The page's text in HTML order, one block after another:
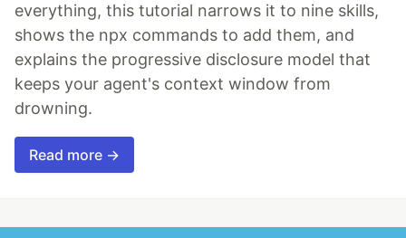
everything, this tutorial narrows it to nine skills,
shows the npx commands to add them, and
explains the progressive disclosure model that
keeps your agent's context window from
drowning.
Read more →